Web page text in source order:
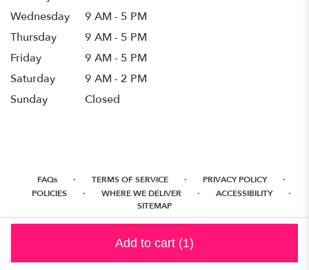
Add to cart (1)
Wednesday
9 AM - 5 PM
Thursday
9 AM - 5 PM
Friday
9 AM - 5 PM
Saturday
9 AM - 2 PM
Sunday
Closed
FAQs · TERMS OF SERVICE · PRIVACY POLICY ·
POLICIES · WHERE WE DELIVER · ACCESSIBILITY ·
SITEMAP